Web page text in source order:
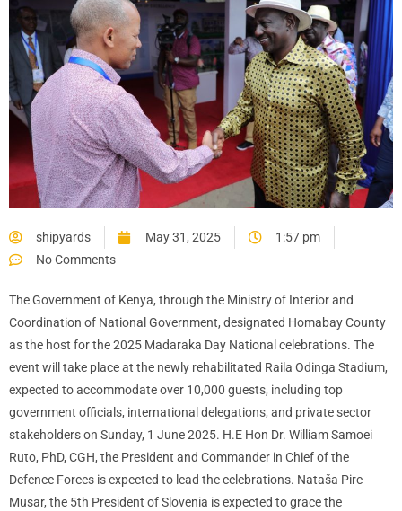
shipyards May 31, 2025
1:57 pm
No Comments
The Government of Kenya, through the Ministry of Interior and
Coordination of National Government, designated Homabay County
as the host for the 2025 Madaraka Day National celebrations. The
event will take place at the newly rehabilitated Raila Odinga Stadium,
expected to accommodate over 10,000 guests, including top
government officials, international delegations, and private sector
stakeholders on Sunday, 1 June 2025. H.E Hon Dr. William Samoei
Ruto, PhD, CGH, the President and Commander in Chief of the
Defence Forces is expected to lead the celebrations. Nataša Pirc
Musar, the 5th President of Slovenia is expected to grace the